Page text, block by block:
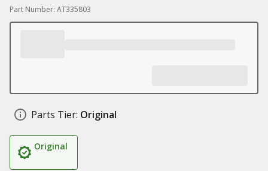
Part Number: AT335803
Parts Tier: Original
Original